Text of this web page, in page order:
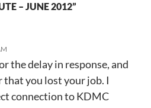
– JUNE 2012”
the delay in response, and
that you lost your job. I
connection to KDMC